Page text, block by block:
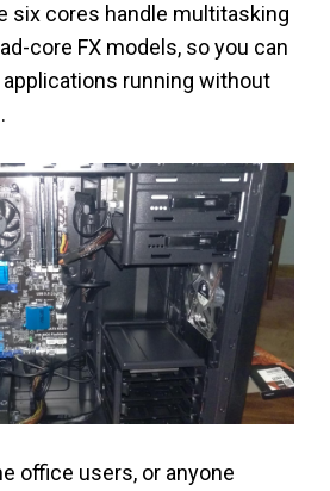
six cores handle multitasking
core FX models, so you can
applications running without
office users, or anyone